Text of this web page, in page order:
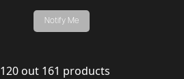
Notify Me
120out 161 products